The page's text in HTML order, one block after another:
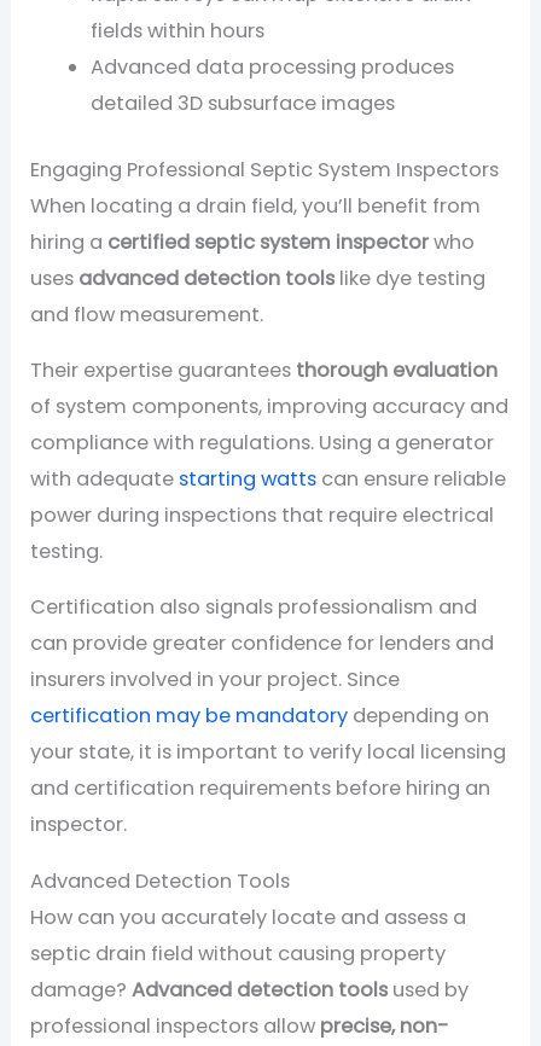
fields within hours
Advanced data processing produces
detailed 3D subsurface images
Engaging Professional Septic System Inspectors
When locating a drain field, you’ll benefit from
hiring a certified septic system inspectorwho
uses advanced detection tools like dye testing
and flow measurement.
Their expertise guarantees thorough evaluation
of system components, improving accuracy and
compliance with regulations. Using a generator
with adequate starting watts can ensure reliable
power during inspections that require electrical
testing.
Certification also signals professionalism and
can provide greater confidence for lenders and
insurers involved in your project. Since
certification may be mandatory depending on
your state, it is important to verify local licensing
and certification requirements before hiring an
inspector.
Advanced Detection Tools
How can you accurately locate and assess a
septic drain field without causing property
damage?Advanced detection tools used by
professional inspectors allow precise, non-